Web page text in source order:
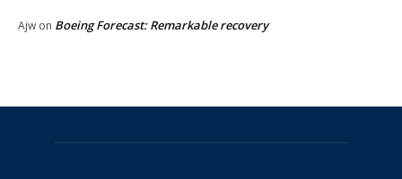
Ajw on Boeing Forecast: Remarkable recovery